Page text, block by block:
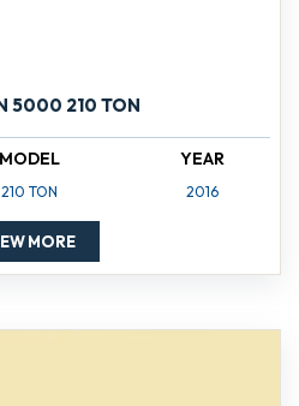
5000 210 TON
MODEL
210 TON
YEAR
2016
MORE